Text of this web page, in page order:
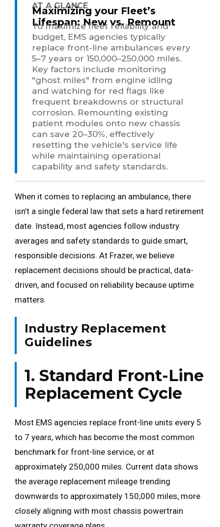
AT A GLANCE
Maximizing your Fleet’s
Lifespan: New vs. Remount
To maximize fleet reliability and
budget, EMS agencies typically
replace front-line ambulances every
5–7 years or 150,000–250,000 miles.
Key factors include monitoring
"ghost miles" from engine idling
and watching for red flags like
frequent breakdowns or structural
corrosion. Remounting existing
patient modules onto new chassis
can save 20–30%, effectively
resetting the vehicle's service life
while maintaining operational
capability and safety standards.
When it comes to replacing an ambulance, there
isn’t a single federal law that sets a hard retirement
date. Instead, most agencies follow industry
averages and safety standards to guide smart,
responsible decisions. At Frazer, we believe
replacement decisions should be practical, data-
driven, and focused on reliability because uptime
matters.
Industry Replacement
Guidelines
1. Standard Front-Line
Replacement Cycle
Most EMS agencies replace front-line units every 5
to 7 years, which has become the most common
benchmark for front-line service, or at
approximately 250,000 miles. Current data shows
the average replacement mileage trending
downwards to approximately 150,000 miles, more
closely aligning with most chassis powertrain